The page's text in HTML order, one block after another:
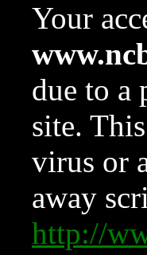
Your
due to a
site.
virus or
away
http://